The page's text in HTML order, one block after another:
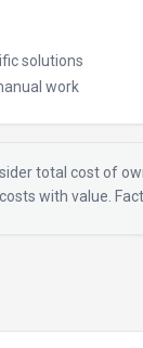
solutions
work
total cost of
with value.